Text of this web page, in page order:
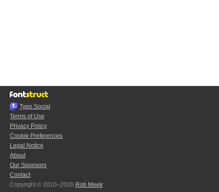
Typo.Social
Terms of Use
Privacy Policy
Cookie Preferences
Legal Notice
About
Our Sponsors
Contact
Copyright © 2010–2026 Rob Meek